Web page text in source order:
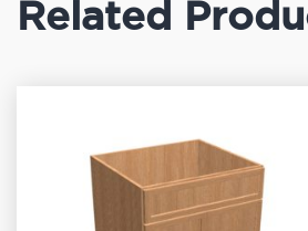
Related